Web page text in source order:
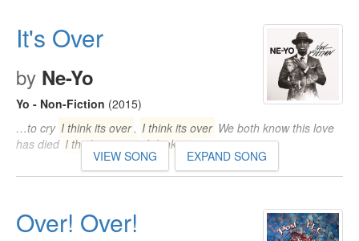
It's Over
by Ne-Yo
Yo - Non-Fiction (2015)
…to cry I think its over, I think its over We both know this love
has died I think its over,I think its…
VIEW SONG EXPAND SONG
Over! Over!